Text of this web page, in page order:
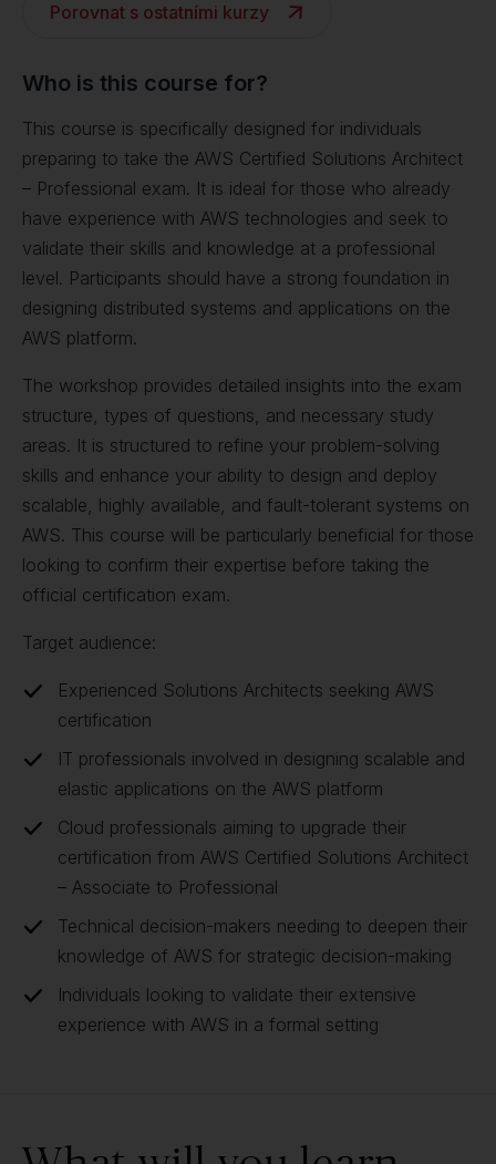
Porovnat s ostatními kurzy
Who is this course for?
This course is specifically designed for individuals
preparing to take the AWS Certified Solutions Architect
– Professional exam. It is ideal for those who already
have experience with AWS technologies and seek to
validate their skills and knowledge at a professional
level. Participants should have a strong foundation in
designing distributed systems and applications on the
AWS platform.
The workshop provides detailed insights into the exam
structure, types of questions, and necessary study
areas. It is structured to refine your problem-solving
skills and enhance your ability to design and deploy
scalable, highly available, and fault-tolerant systems on
AWS. This course will be particularly beneficial for those
looking to confirm their expertise before taking the
official certification exam.
Target audience:
Experienced Solutions Architects seeking AWS
certification
IT professionals involved in designing scalable and
elastic applications on the AWS platform
Cloud professionals aiming to upgrade their
certification from AWS Certified Solutions Architect
– Associate to Professional
Technical decision-makers needing to deepen their
knowledge of AWS for strategic decision-making
Individuals looking to validate their extensive
experience with AWS in a formal setting